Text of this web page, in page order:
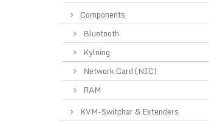
Components
Bluetooth
Kylning
Network Card (NIC)
RAM
KVM-Switchar & Extenders